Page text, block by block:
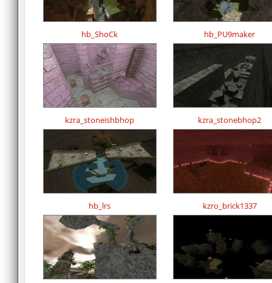
hb_ShoCk hb_PU9maker
kzra_stoneishbhop kzra_stonebhop2
hb_lrs kzro_brick1337